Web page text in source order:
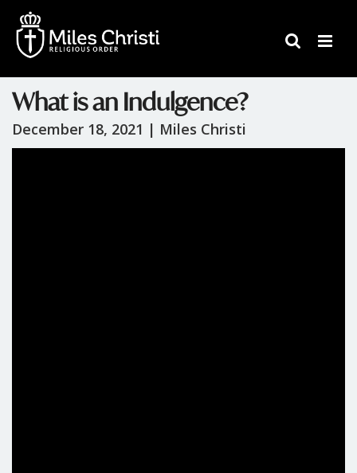
What is an Indulgence?
December 18, 2021 | Miles Christi